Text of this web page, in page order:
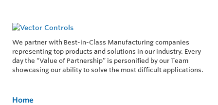
We partner with Best-in-Class Manufacturing companies
representing top products and solutions in our industry. Every
day the “Value of Partnership” is personified by our Team
showcasing our ability to solve the most difficult applications.
Home